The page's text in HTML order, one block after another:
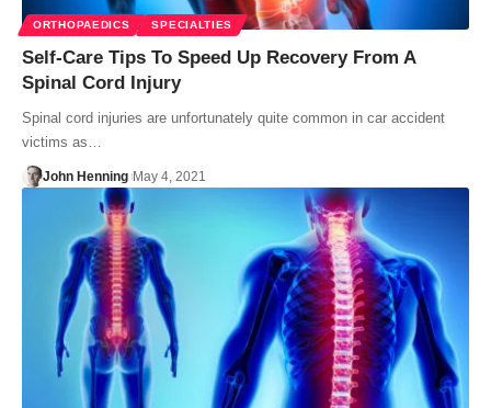
ORTHOPAEDICS SPECIALTIES
Self-Care Tips To Speed Up Recovery From A
Spinal Cord Injury
Spinal cord injuries are unfortunately quite common in car accident
victims as…
John Henning May 4, 2021